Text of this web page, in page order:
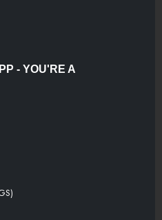
- YOU'RE A